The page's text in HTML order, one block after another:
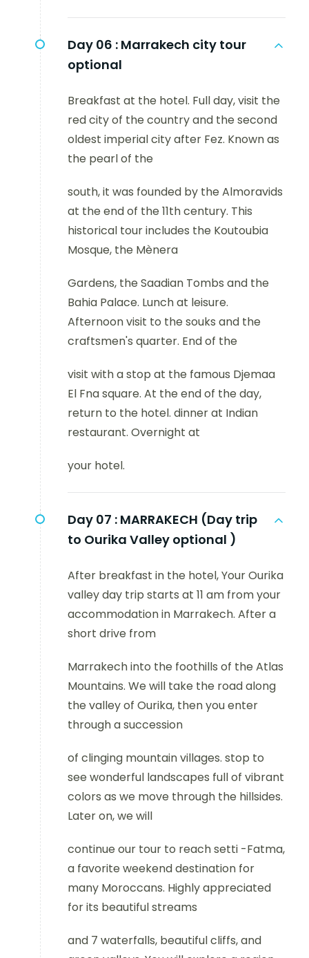
Day 06 : Marrakech city tour
optional
Breakfast at the hotel. Full day, visit the
red city of the country and the second
oldest imperial city after Fez. Known as
the pearl of the
south, it was founded by the Almoravids
at the end of the 11th century. This
historical tour includes the Koutoubia
Mosque, the Mènera
Gardens, the Saadian Tombs and the
Bahia Palace. Lunch at leisure.
Afternoon visit to the souks and the
craftsmen's quarter. End of the
visit with a stop at the famous Djemaa
El Fna square. At the end of the day,
return to the hotel. dinner at Indian
restaurant. Overnight at
your hotel.
Day 07 : MARRAKECH (Day trip
to Ourika Valley optional )
After breakfast in the hotel, Your Ourika
valley day trip starts at 11 am from your
accommodation in Marrakech. After a
short drive from
Marrakech into the foothills of the Atlas
Mountains. We will take the road along
the valley of Ourika, then you enter
through a succession
of clinging mountain villages. stop to
see wonderful landscapes full of vibrant
colors as we move through the hillsides.
Later on, we will
continue our tour to reach setti -Fatma,
a favorite weekend destination for
many Moroccans. Highly appreciated
for its beautiful streams
and 7 waterfalls, beautiful cliffs, and